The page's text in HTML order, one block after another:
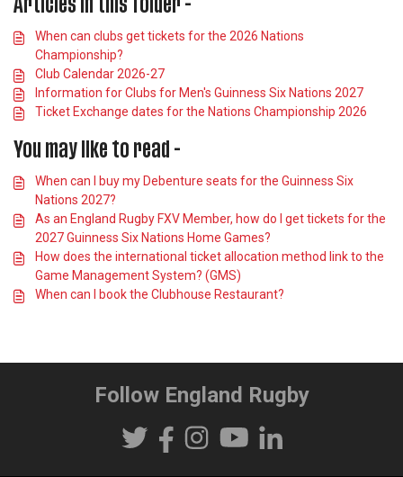
Articles in this folder -
When can clubs get tickets for the 2026 Nations
Championship?
Club Calendar 2026-27
Information for Clubs for Men's Guinness Six Nations 2027
Ticket Exchange dates for the Nations Championship 2026
You may like to read -
When can I buy my Debenture seats for the Guinness Six
Nations 2027?
As an England Rugby FXV Member, how do I get tickets for the
2027 Guinness Six Nations Home Games?
How does the international ticket allocation method link to the
Game Management System? (GMS)
When can I book the Clubhouse Restaurant?
Follow England Rugby